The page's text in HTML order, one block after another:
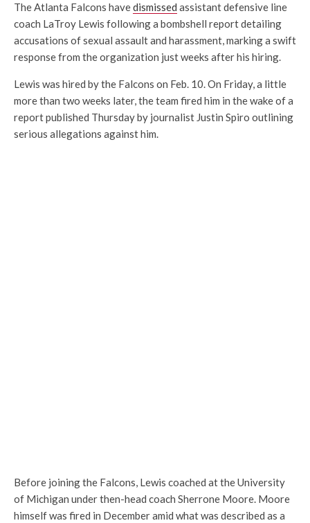
The Atlanta Falcons havedismissed assistant defensive line
coach LaTroy Lewis following a bombshell report detailing
accusations of sexual assault and harassment, marking a swift
response from the organization just weeks after his hiring.
Lewis was hired by the Falcons on Feb. 10. On Friday, a little
more than two weeks later, the team fired him in the wake of a
report published Thursday by journalist Justin Spiro outlining
serious allegations against him.
Before joining the Falcons, Lewis coached at the University
of Michigan under then-head coach Sherrone Moore. Moore
himself was fired in December amid what was described as a